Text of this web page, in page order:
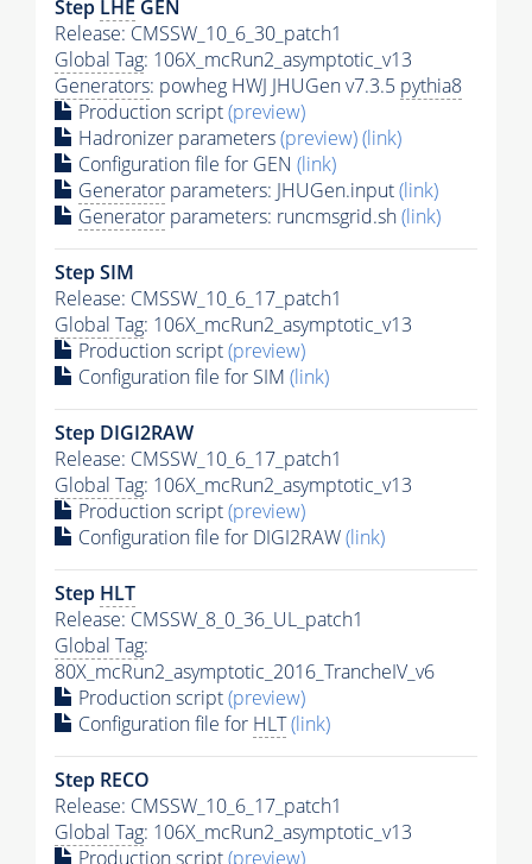
Step LHE GEN
Release: CMSSW_10_6_30_patch1
Global Tag: 106X_mcRun2_asymptotic_v13
Generators: powheg HWJ JHUGen v7.3.5 pythia8
Production script(preview)
Hadronizer parameters(preview)(link)
Configuration file for GEN (link)
Generator parameters: JHUGen.input(link)
Generator parameters: runcmsgrid.sh(link)
Step SIM
Release: CMSSW_10_6_17_patch1
Global Tag: 106X_mcRun2_asymptotic_v13
Production script(preview)
Configuration file for SIM (link)
Step DIGI2RAW
Release: CMSSW_10_6_17_patch1
Global Tag: 106X_mcRun2_asymptotic_v13
Production script(preview)
Configuration file for DIGI2RAW(link)
Step HLT
Release: CMSSW_8_0_36_UL_patch1
Global Tag:
80X_mcRun2_asymptotic_2016_TrancheIV_v6
Production script(preview)
Configuration file for HLT(link)
Step RECO
Release: CMSSW_10_6_17_patch1
Global Tag: 106X_mcRun2_asymptotic_v13
Production script(preview)